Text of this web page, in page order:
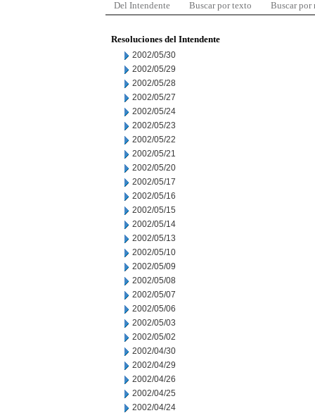
Del Intendente Buscar por texto Buscar por
Resoluciones del Intendente
2002/05/30
2002/05/29
2002/05/28
2002/05/27
2002/05/24
2002/05/23
2002/05/22
2002/05/21
2002/05/20
2002/05/17
2002/05/16
2002/05/15
2002/05/14
2002/05/13
2002/05/10
2002/05/09
2002/05/08
2002/05/07
2002/05/06
2002/05/03
2002/05/02
2002/04/30
2002/04/29
2002/04/26
2002/04/25
2002/04/24